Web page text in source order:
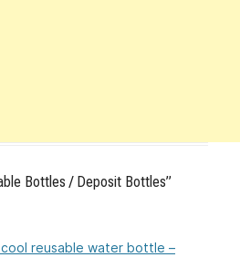
Bottles / Deposit Bottles”
reusable water bottle –